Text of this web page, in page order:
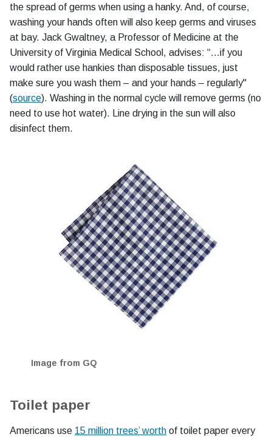
the spread of germs when using a hanky. And, of course,
washing your hands often will also keep germs and viruses
at bay. Jack Gwaltney, a Professor of Medicine at the
University of Virginia Medical School, advises: “…if you
would rather use hankies than disposable tissues, just
make sure you wash them – and your hands – regularly"
(source). Washing in the normal cycle will remove germs (no
need to use hot water). Line drying in the sun will also
disinfect them.
Image from GQ
Toilet paper
Americans use 15 million trees’ worth of toilet paper every